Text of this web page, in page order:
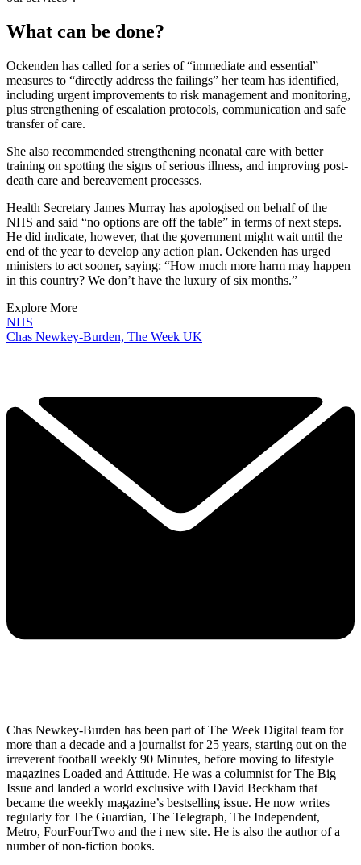
What can be done?
Ockenden has called for a series of “immediate and essential”
measures to “directly address the failings” her team has identified,
including urgent improvements to risk management and monitoring,
plus strengthening of escalation protocols, communication and safe
transfer of care.
She also recommended strengthening neonatal care with better
training on spotting the signs of serious illness, and improving post-
death care and bereavement processes.
Health Secretary James Murray has apologised on behalf of the
NHS and said “no options are off the table” in terms of next steps.
He did indicate, however, that the government might wait until the
end of the year to develop any action plan. Ockenden has urged
ministers to act sooner, saying: “How much more harm may happen
in this country? We don’t have the luxury of six months.”
Explore More
NHS
Chas Newkey-Burden, The Week UK
Chas Newkey-Burden has been part of The Week Digital team for
more than a decade and a journalist for 25 years, starting out on the
irreverent football weekly 90 Minutes, before moving to lifestyle
magazines Loaded and Attitude. He was a columnist for The Big
Issue and landed a world exclusive with David Beckham that
became the weekly magazine’s bestselling issue. He now writes
regularly for The Guardian, The Telegraph, The Independent,
Metro, FourFourTwo and the i new site. He is also the author of a
number of non-fiction books.